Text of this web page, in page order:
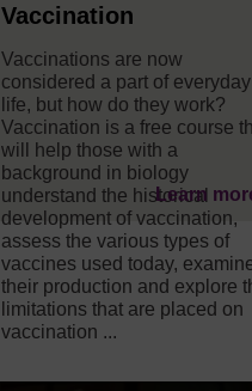
Vaccination
Vaccinations are now
considered a part of everyday
life, but how do they work?
Vaccination is a free course
will help those with a
background in biology
understand the historical
development of vaccination,
assess the various types of
vaccines used today,
their production and explore
limitations that are placed on
vaccination ...
Learn